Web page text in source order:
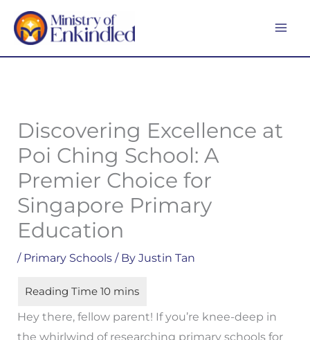
Skip
content
Discovering Excellence at
Poi Ching School: A
Premier Choice for
Singapore Primary
Education
/ Primary Schools/ By Justin Tan
Hey there, fellow parent! If you’re knee-deep in
the whirlwind of researching primary schools for